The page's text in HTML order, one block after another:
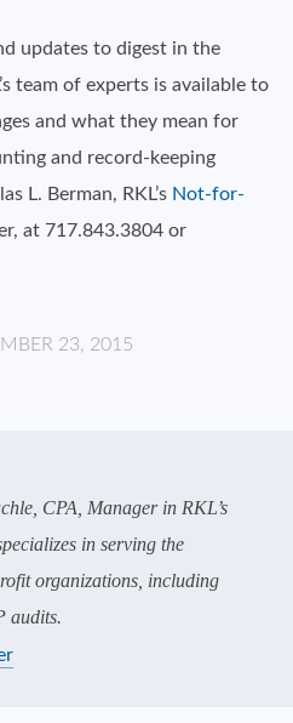
updates to digest in the
team of experts is available to
and what they mean for
and record-keeping
L. Berman, RKL’s Not-for-
at 717.843.3804 or
23, 2015
CPA, Manager in RKL’s
in serving the
organizations, including
audits.